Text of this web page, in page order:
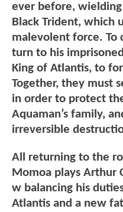
ever before,
Black Trident, which
malevolent force. To
turn to his
King of Atlantis, to
Together, they must
in order to protect
Aquaman’s family,
irreversible
All returning to the
Momoa plays Arthur
w balancing his
Atlantis and a new